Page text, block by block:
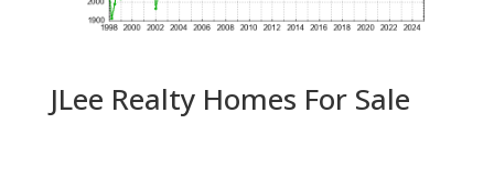
JLee Realty Homes For Sale